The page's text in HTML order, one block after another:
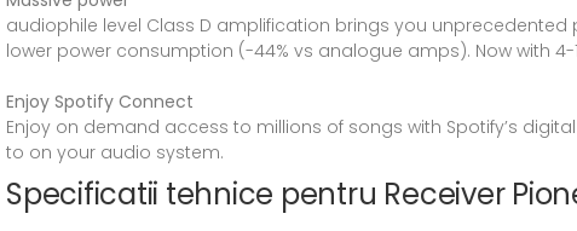
audiophile level Class D amplification brings you
lower power consumption (-44% vs analogue amps). Now with
Enjoy Spotify Connect
Enjoy on demand access to millions of songs with Spotify’s
to on your audio system.
Specificatii tehnice pentru Receiver